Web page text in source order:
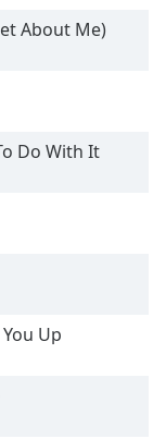
About Me)
Do With It
Up